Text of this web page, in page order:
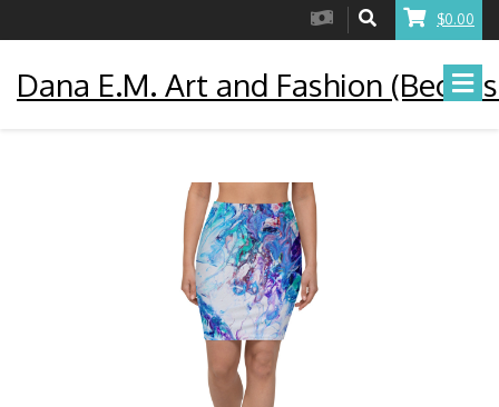
$0.00
Dana E.M. Art and Fashion